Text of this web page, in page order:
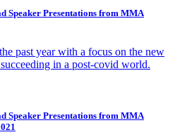
Speaker Presentations from MMA
past year with a focus on the new
in a post-covid world.
Speaker Presentations from MMA